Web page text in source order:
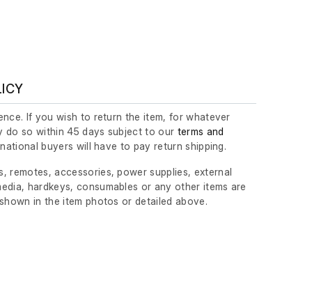
If you wish to return the item, for whatever
do so within 45 days subject to our terms and
buyers will have to pay return shipping.
remotes, accessories, power supplies, external
hardkeys, consumables or any other items are
in the item photos or detailed above.